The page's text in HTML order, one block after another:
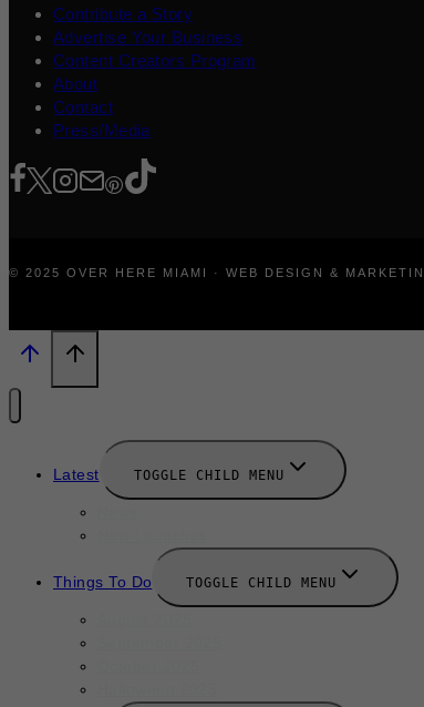
Contribute a Story
Advertise Your Business
Content Creators Program
About
Contact
Press/Media
© 2025 OVER HERE MIAMI · WEB DESIGN &
Latest TOGGLE CHILD MENU
Things To Do TOGGLE CHILD MENU